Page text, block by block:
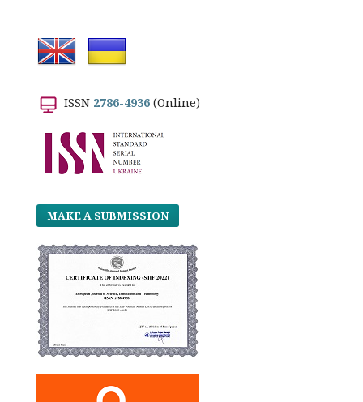
ISSN 2786-4936 (Online)
MAKE A SUBMISSION